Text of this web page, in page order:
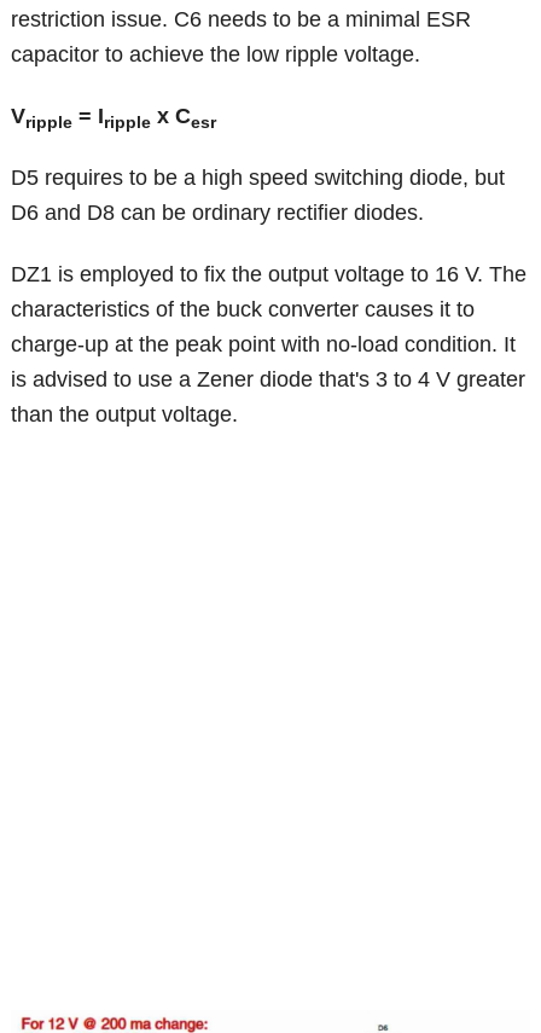
restriction issue. C6 needs to be a minimal ESR
capacitor to achieve the low ripple voltage.
Vripple = Iripple xCesr
D5 requires to be a high speed switching diode, but
D6 and D8 can be ordinary rectifier diodes.
DZ1 is employed to fix the output voltage to 16 V. The
characteristics of the buck converter causes it to
charge-up at the peak point with no-load condition. It
is advised to use a Zener diode that's 3 to 4 V greater
than the output voltage.